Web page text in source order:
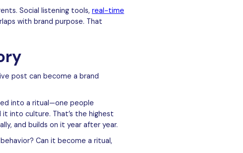
Social listening tools, real-time
with brand purpose. That
post can become a brand
into a ritual—one people
into culture. That’s the highest
and builds on it year after year.
Can it become a ritual,